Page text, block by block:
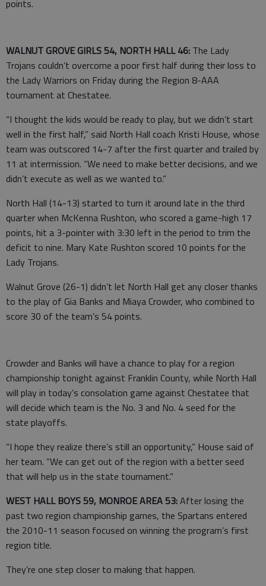
points.
WALNUT GROVE GIRLS 54, NORTH HALL 46: The Lady
Trojans couldn’t overcome a poor first half during their loss to
the Lady Warriors on Friday during the Region 8-AAA
tournament at Chestatee.
“I thought the kids would be ready to play, but we didn’t start
well in the first half,” said North Hall coach Kristi House, whose
team was outscored 14-7 after the first quarter and trailed by
11 at intermission. “We need to make better decisions, and we
didn’t execute as well as we wanted to.”
North Hall (14-13) started to turn it around late in the third
quarter when McKenna Rushton, who scored a game-high 17
points, hit a 3-pointer with 3:30 left in the period to trim the
deficit to nine. Mary Kate Rushton scored 10 points for the
Lady Trojans.
Walnut Grove (26-1) didn’t let North Hall get any closer thanks
to the play of Gia Banks and Miaya Crowder, who combined to
score 30 of the team’s 54 points.
Crowder and Banks will have a chance to play for a region
championship tonight against Franklin County, while North Hall
will play in today’s consolation game against Chestatee that
will decide which team is the No. 3 and No. 4 seed for the
state playoffs.
“I hope they realize there’s still an opportunity,” House said of
her team. “We can get out of the region with a better seed
that will help us in the state tournament.”
WEST HALL BOYS 59, MONROE AREA 53:After losing the
past two region championship games, the Spartans entered
the 2010-11 season focused on winning the program’s first
region title.
They’re one step closer to making that happen.